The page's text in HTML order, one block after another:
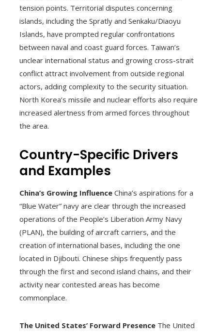
tension points. Territorial disputes concerning
islands, including the Spratly and Senkaku/Diaoyu
Islands, have prompted regular confrontations
between naval and coast guard forces. Taiwan’s
unclear international status and growing cross-strait
conflict attract involvement from outside regional
actors, adding complexity to the security situation.
North Korea’s missile and nuclear efforts also require
increased alertness from armed forces throughout
the area.
Country-Specific Drivers
and Examples
China’s Growing Influence China’s aspirations for a
“Blue Water” navy are clear through the increased
operations of the People’s Liberation Army Navy
(PLAN), the building of aircraft carriers, and the
creation of international bases, including the one
located in Djibouti. Chinese ships frequently pass
through the first and second island chains, and their
activity near contested areas has become
commonplace.
The United States’ Forward Presence The United